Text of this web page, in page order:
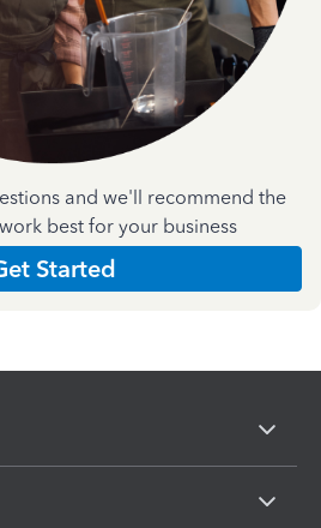
and we'll recommend the
best for your business
Started